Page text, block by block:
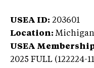
USEA ID: 203601
Location: Michigan
USEA
2025 FULL (122224-